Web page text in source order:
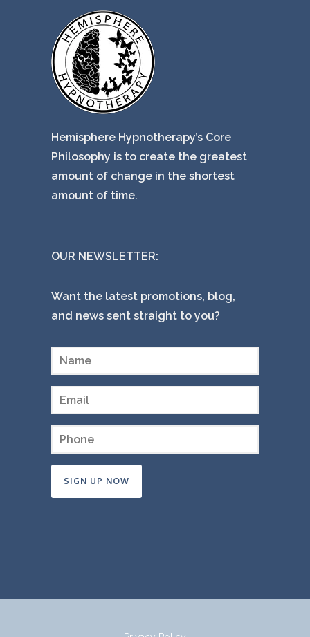
Hemisphere Hypnotherapy’s Core
Philosophy is to create the greatest
amount of change in the shortest
amount of time.
OUR NEWSLETTER:
Want the latest promotions, blog,
and news sent straight to you?